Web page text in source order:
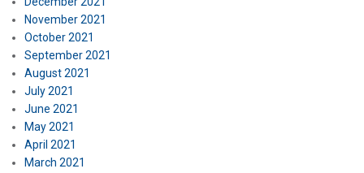
November 2021
October 2021
September 2021
August 2021
July 2021
June 2021
May 2021
April 2021
March 2021